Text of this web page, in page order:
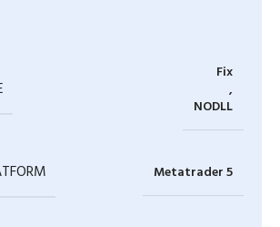
Fix
,
NODLL
Metatrader 5